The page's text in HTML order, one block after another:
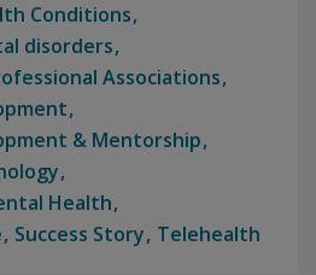
Conditions
disorders
Associations
& Mentorship
Health
Success Story Telehealth